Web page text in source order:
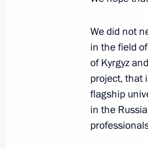
Visit to
March 27,
March 27,
We did not
in the field
of Kyrgyz
project, that
flagship
in the